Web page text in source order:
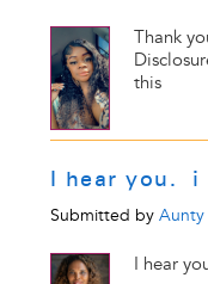
Thank
this
I hear you. i
Submitted by Aunty
I hear